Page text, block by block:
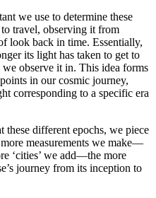
we use to determine these
travel, observing it from
look back in time. Essentially,
its light has taken to get to
we observe it in. This idea forms
in our cosmic journey,
corresponding to a specific era
these different epochs, we piece
measurements we make—
‘cities’ we add—the more
journey from its inception to